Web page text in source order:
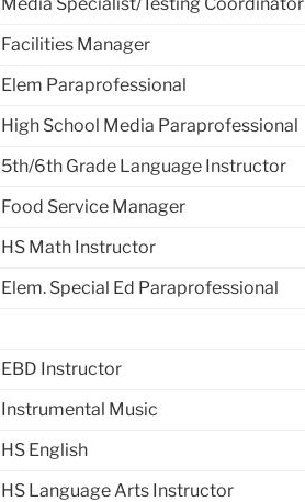
Facilities Manager
Elem Paraprofessional
High School Media Paraprofessional
5th/6th Grade Language Instructor
Food Service Manager
HS Math Instructor
Elem. Special Ed Paraprofessional
EBD Instructor
Instrumental Music
HS English
HS Language Arts Instructor